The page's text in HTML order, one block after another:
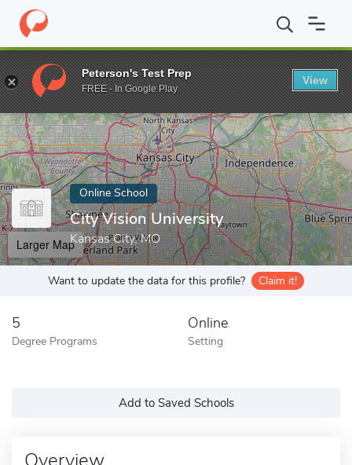
Home Online Schools City Vision University
Enter a keyword
Online School
City Vision University
Kansas City, MO
Larger Map
Want to update the data for this profile? Claim it!
5
Degree Programs
Online
Setting
Add to Saved Schools
Overview
Peterson's Test Prep
FREE - In Google Play
View